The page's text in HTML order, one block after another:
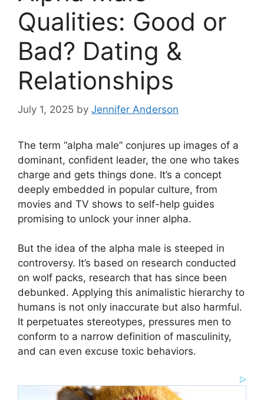
Qualities: Good or
Bad? Dating &
Relationships
July 1, 2025 by Jennifer Anderson
The term “alpha male” conjures up images of a
dominant, confident leader, the one who takes
charge and gets things done. It’s a concept
deeply embedded in popular culture, from
movies and TV shows to self-help guides
promising to unlock your inner alpha.
But the idea of the alpha male is steeped in
controversy. It’s based on research conducted
on wolf packs, research that has since been
debunked. Applying this animalistic hierarchy to
humans is not only inaccurate but also harmful.
It perpetuates stereotypes, pressures men to
conform to a narrow definition of masculinity,
and can even excuse toxic behaviors.